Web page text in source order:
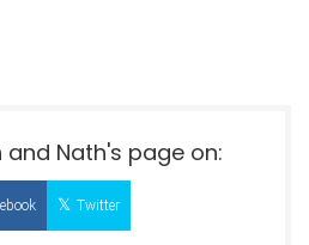
and Nath's page on:
Twitter